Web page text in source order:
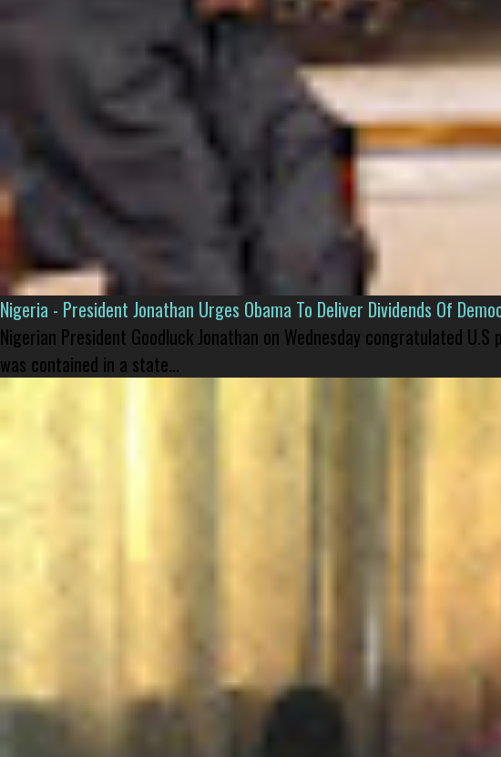
Nigeria - President Jonathan Urges Obama To Deliver Dividends Of
Nigerian President Goodluck Jonathan on Wednesday congratulated
was contained in a state...